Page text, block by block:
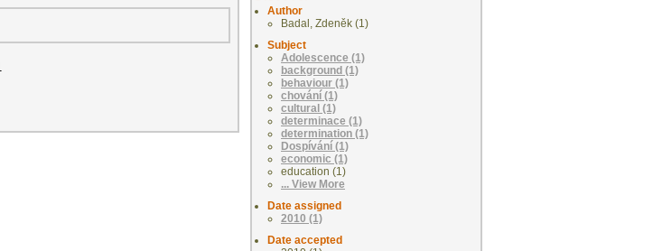
Author
Badal, Zdeněk (1)
Subject
Adolescence (1)
background (1)
behaviour (1)
chování (1)
cultural (1)
determinace (1)
determination (1)
Dospívání (1)
economic (1)
education (1)
... View More
Date assigned
2010 (1)
Date accepted